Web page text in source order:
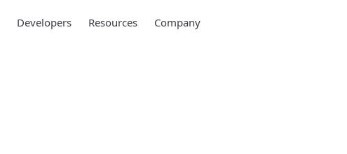
Developers Resources Company